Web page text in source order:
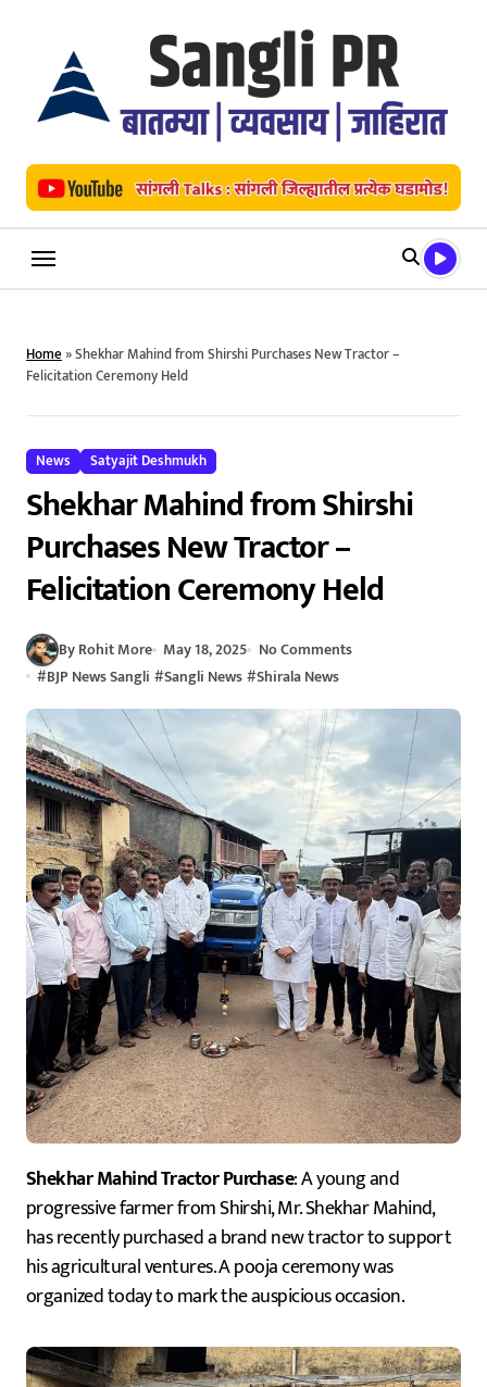
Home»Shekhar Mahind from Shirshi Purchases New Tractor –
Felicitation Ceremony Held
News Satyajit Deshmukh
Shekhar Mahind from Shirshi
Purchases New Tractor –
Felicitation Ceremony Held
By Rohit More May 18, 2025 No Comments
#BJP News Sangli #Sangli News#Shirala News
Shekhar Mahind Tractor Purchase: A young and
progressive farmer from Shirshi, Mr. Shekhar Mahind,
has recently purchased a brand new tractor to support
his agricultural ventures. A pooja ceremony was
organized today to mark the auspicious occasion.